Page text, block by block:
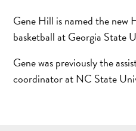
Gene Hill is named the new
basketball at Georgia State
Gene was previously the
coordinator at NC State